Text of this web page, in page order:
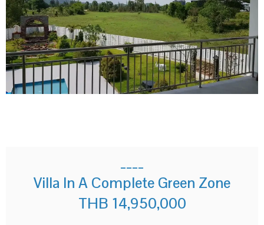
Villa In A Complete Green Zone
THB 14,950,000